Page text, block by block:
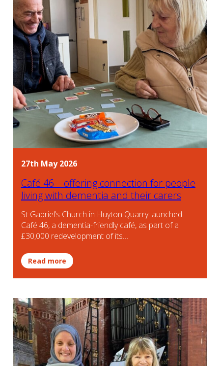
27th May 2026
Café 46 – offering connection for people
living with dementia and their carers
St Gabriel’s Church in Huyton Quarry launched
Café 46, a dementia-friendly café, as part of a
£30,000 redevelopment of its…
Read more